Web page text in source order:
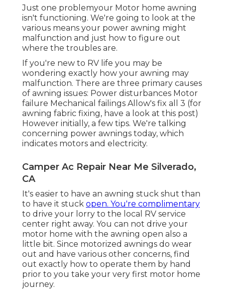
Just one problemyour Motor home awning
isn't functioning. We're going to look at the
various means your power awning might
malfunction and just how to figure out
where the troubles are.
If you're new to RV life you may be
wondering exactly how your awning may
malfunction. There are three primary causes
of awning issues: Power disturbances Motor
failure Mechanical failings Allow's fix all 3 (for
awning fabric fixing, have a look at this post)
However initially, a few tips. We're talking
concerning power awnings today, which
indicates motors and electricity.
Camper Ac Repair Near Me Silverado,
CA
It's easier to have an awning stuck shut than
to have it stuck open. You're complimentary
to drive your lorry to the local RV service
center right away. You can not drive your
motor home with the awning open also a
little bit. Since motorized awnings do wear
out and have various other concerns, find
out exactly how to operate them by hand
prior to you take your very first motor home
journey.